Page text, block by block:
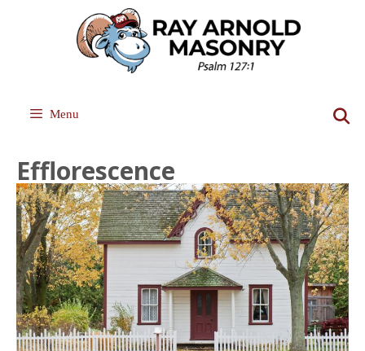
Menu
Efflorescence